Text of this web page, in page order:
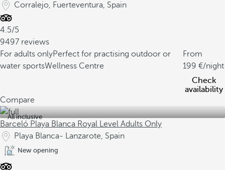
Corralejo, Fuerteventura, Spain
4.5/5
9497 reviews
For adults onlyPerfect for practising outdoor or
water sportsWellness Centre
From
199
/night
Check
availability
Compare
All inclusive
Barceló Playa Blanca Royal Level Adults Only
Playa Blanca- Lanzarote, Spain
New opening